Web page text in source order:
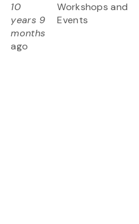
10
years 9
months
ago
Workshops and
Events